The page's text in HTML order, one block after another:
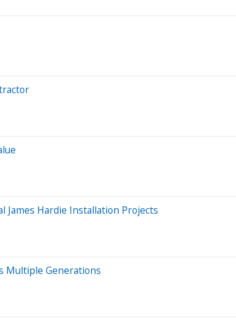
James Hardie Installation Projects
Multiple Generations